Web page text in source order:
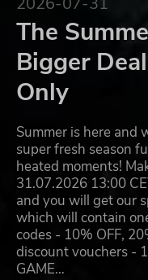
The
Bigger
Only
Summer is here and
super fresh season
heated moments!
31.07.2026 13:00
and you will get our
which will contain
codes - 10% OFF,
discount vouchers -
GAME…